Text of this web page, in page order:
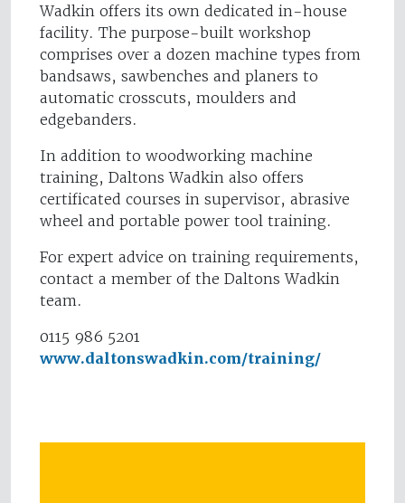
Wadkin offers its own dedicated in-house
facility. The purpose-built workshop
comprises over a dozen machine types from
bandsaws, sawbenches and planers to
automatic crosscuts, moulders and
edgebanders.
In addition to woodworking machine
training, Daltons Wadkin also offers
certificated courses in supervisor, abrasive
wheel and portable power tool training.
For expert advice on training requirements,
contact a member of the Daltons Wadkin
team.
0115 986 5201
www.daltonswadkin.com/training/